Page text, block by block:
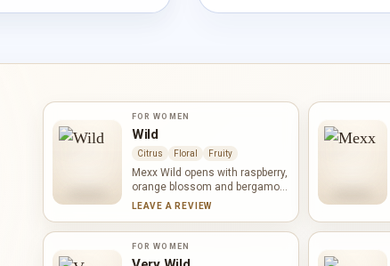
FOR WOMEN
Wild
Citrus Floral Fruity
Mexx Wild opens with raspberry,
orange blossom and bergamot,
mixing ripe sweetness with a
Frangipani, rose mallow and
rose form a sunny floral heart.
Vanilla, heliotrope and amber
LEAVE A REVIEW
FOR WOMEN